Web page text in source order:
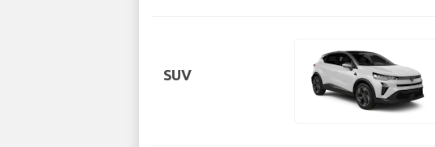
SUV